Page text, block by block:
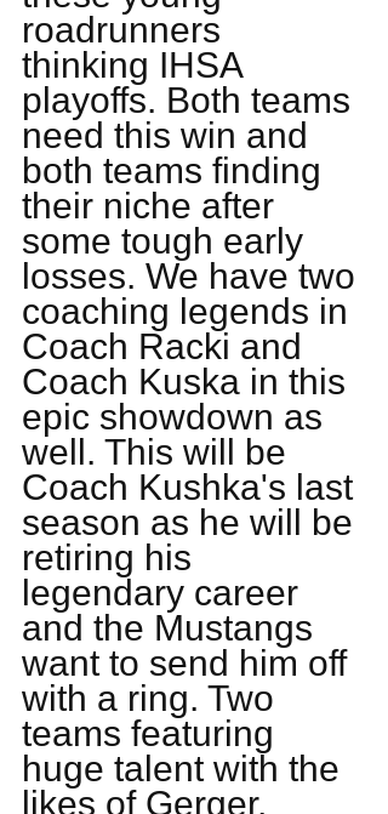
roadrunners
thinking IHSA
playoffs. Both teams
need this win and
both teams finding
their niche after
some tough early
losses. We have two
coaching legends in
Coach Racki and
Coach Kuska in this
epic showdown as
well. This will be
Coach Kushka's last
season as he will be
retiring his
legendary career
and the Mustangs
want to send him off
with a ring. Two
teams featuring
huge talent with the
likes of Gerger,